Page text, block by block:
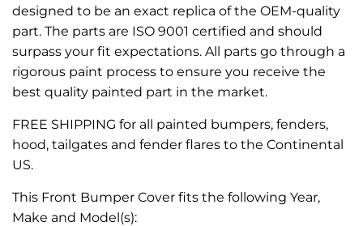
designed to be an exact replica of the OEM-quality
part. The parts are ISO 9001 certified and should
surpass your fit expectations. All parts go through a
rigorous paint process to ensure you receive the
best quality painted part in the market.
FREE SHIPPING for all painted bumpers, fenders,
hood, tailgates and fender flares to the Continental
US.
This Front Bumper Cover fits the following Year,
Make and Model(s):